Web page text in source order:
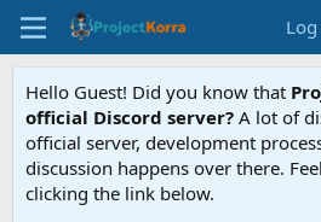
Hello Guest! Did you know that
official Discord server? A lot of
official server, development
discussion happens over there.
clicking the link below.